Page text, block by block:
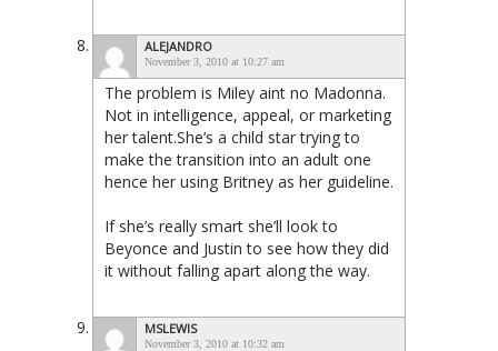
ALEJANDRO
November 3, 2010 at 10:27 am
The problem is Miley aint no Madonna.
Not in intelligence, appeal, or marketing
her talent.She’s a child star trying to
make the transition into an adult one
hence her using Britney as her guideline.
If she’s really smart she’ll look to
Beyonce and Justin to see how they did
it without falling apart along the way.
MSLEWIS
November 3, 2010 at 10:32 am